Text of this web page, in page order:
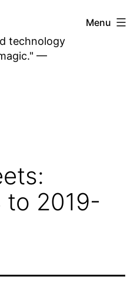
technology
—
Menu
to 2019-